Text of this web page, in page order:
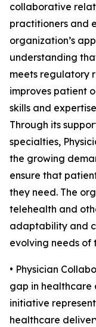
collaborative
practitioners and
organization’s
understanding
meets regulatory
improves patient
skills and
Through its
specialties,
the growing
ensure that
they need. The
telehealth and
adaptability and
evolving needs of
• Physician
gap in healthcare
initiative
healthcare